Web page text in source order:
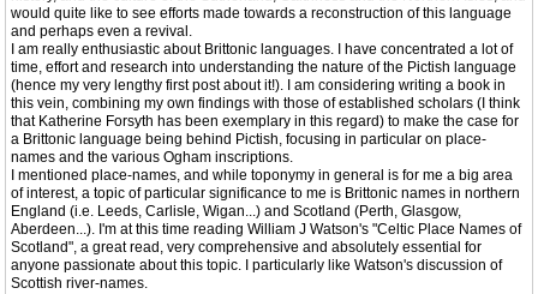
would quite like to see efforts made towards a reconstruction of this language
and perhaps even a revival.
I am really enthusiastic about Brittonic languages. I have concentrated a lot of
time, effort and research into understanding the nature of the Pictish language
(hence my very lengthy first post about it!). I am considering writing a book in
this vein, combining my own findings with those of established scholars (I think
that Katherine Forsyth has been exemplary in this regard) to make the case for
a Brittonic language being behind Pictish, focusing in particular on place-
names and the various Ogham inscriptions.
I mentioned place-names, and while toponymy in general is for me a big area
of interest, a topic of particular significance to me is Brittonic names in northern
England (i.e. Leeds, Carlisle, Wigan...) and Scotland (Perth, Glasgow,
Aberdeen...). I'm at this time reading William J Watson's "Celtic Place Names of
Scotland", a great read, very comprehensive and absolutely essential for
anyone passionate about this topic. I particularly like Watson's discussion of
Scottish river-names.